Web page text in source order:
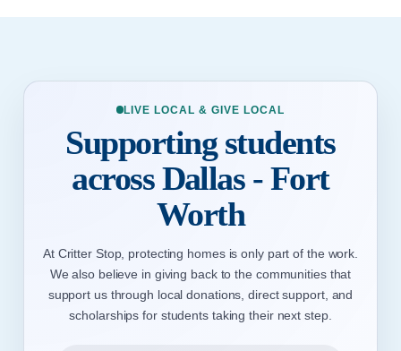
LIVE LOCAL & GIVE LOCAL
Supporting students
across Dallas - Fort
Worth
At Critter Stop, protecting homes is only part of the work.
We also believe in giving back to the communities that
support us through local donations, direct support, and
scholarships for students taking their next step.